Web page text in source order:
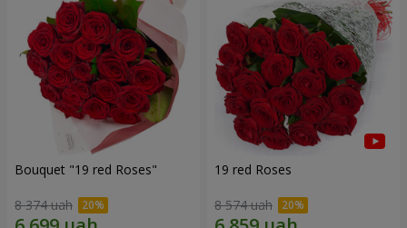
Bouquet "19 red Roses"
8 374 uah
19 red Roses
8 574 uah